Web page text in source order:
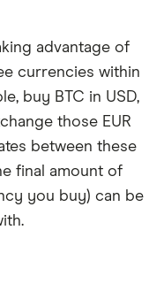
advantage of
currencies within
buy BTC in USD,
those EUR
between these
final amount of
you buy) can be